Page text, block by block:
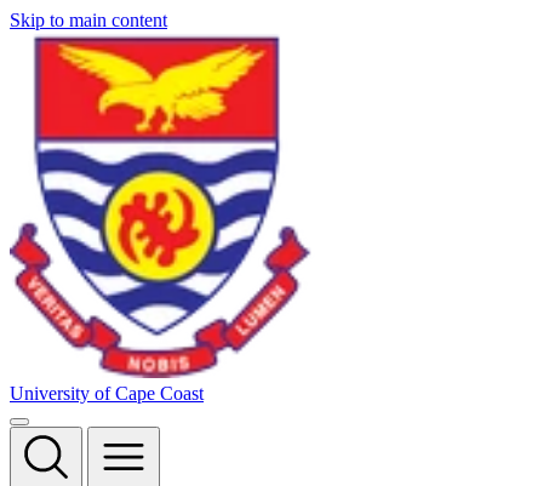
Skip to main content
University of Cape Coast